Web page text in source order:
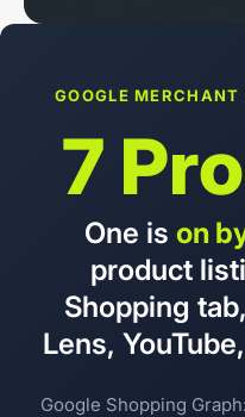
GOOGLE
7
One is on
product
Shopping
Lens,
Google Shopping Graph: